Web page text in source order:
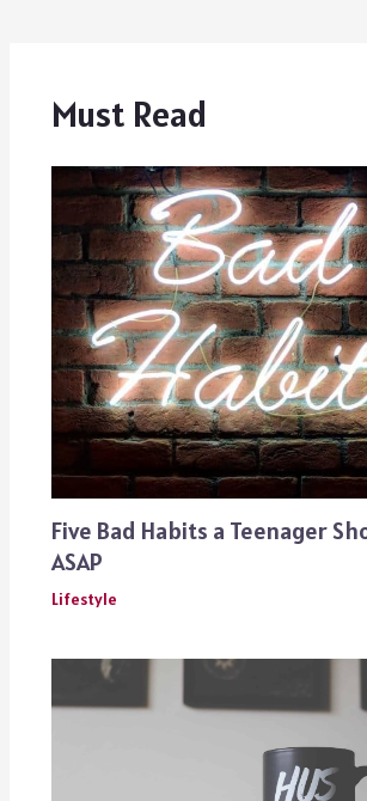
Must Read
Five Bad Habits a Teenager
ASAP
Lifestyle